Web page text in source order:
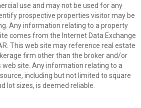
use and may not be used for any
prospective properties visitor may be
Any information relating to a property
comes from the Internet Data Exchange
This web site may reference real estate
firm other than the broker and/or
web site. Any information relating to a
including but not limited to square
lot sizes, is deemed reliable.